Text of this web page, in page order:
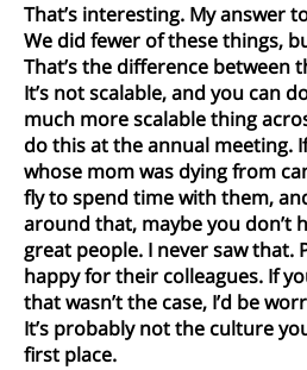
That’s interesting. My answer
We did fewer of these things,
That’s the difference between
It’s not scalable, and you can
much more scalable thing
do this at the annual meeting.
whose mom was dying from
fly to spend time with them,
around that, maybe you don’t
great people. I never saw that.
happy for their colleagues. If
that wasn’t the case, I’d be
It’s probably not the culture
first place.